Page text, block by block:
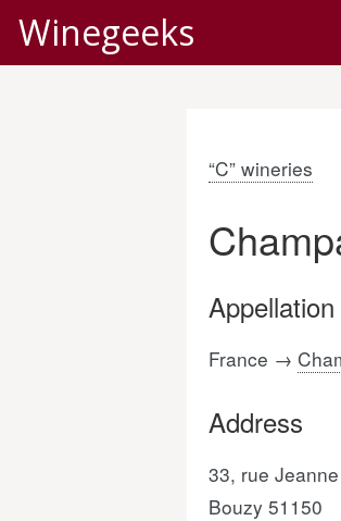
Winegeeks
“C” wineries
Appellation
France →
Address
33, rue
Bouzy 51150